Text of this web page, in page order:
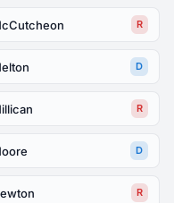
R
D
R
D
R